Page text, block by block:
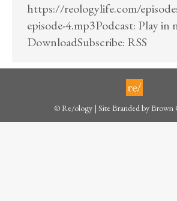
https://reologylife.com/
episode-4.mp3Podcast: Play in
DownloadSubscribe: RSS
© Re/ology | Site Branded byBrown